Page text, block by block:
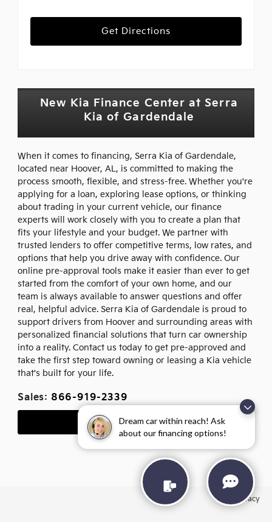
Dream car within reach! Ask
about our financing options!
Get Directions
New Kia Finance Center at Serra
Kia of Gardendale
When it comes to financing, Serra Kia of Gardendale,
located near Hoover, AL, is committed to making the
process smooth, flexible, and stress-free. Whether you're
applying for a loan, exploring lease options, or thinking
about trading in your current vehicle, our finance
experts will work closely with you to create a plan that
fits your lifestyle and your budget. We partner with
trusted lenders to offer competitive terms, low rates, and
options that help you drive away with confidence. Our
online pre-approval tools make it easier than ever to get
started from the comfort of your own home, and our
team is always available to answer questions and offer
real, helpful advice. Serra Kia of Gardendale is proud to
support drivers from Hoover and surrounding areas with
personalized financial solutions that turn car ownership
into a reality. Contact us today to get pre-approved and
take the first step toward owning or leasing a Kia vehicle
that's built for your life.
Sales: 866-919-2339
Apply for Financing
Privacy